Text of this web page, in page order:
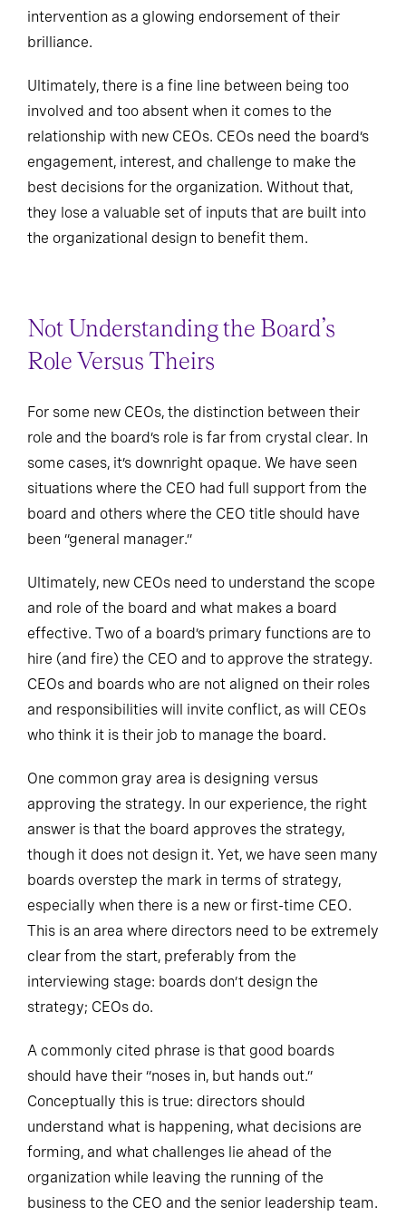
intervention as a glowing endorsement of their
brilliance.
Ultimately, there is a fine line between being too
involved and too absent when it comes to the
relationship with new CEOs. CEOs need the board’s
engagement, interest, and challenge to make the
best decisions for the organization. Without that,
they lose a valuable set of inputs that are built into
the organizational design to benefit them.
Not Understanding the Board’s
Role Versus Theirs
For some new CEOs, the distinction between their
role and the board’s role is far from crystal clear. In
some cases, it’s downright opaque. We have seen
situations where the CEO had full support from the
board and others where the CEO title should have
been “general manager.”
Ultimately, new CEOs need to understand the scope
and role of the board and what makes a board
effective. Two of a board’s primary functions are to
hire (and fire) the CEO and to approve the strategy.
CEOs and boards who are not aligned on their roles
and responsibilities will invite conflict, as will CEOs
who think it is their job to manage the board.
One common gray area is designing versus
approving the strategy. In our experience, the right
answer is that the board approves the strategy,
though it does not design it. Yet, we have seen many
boards overstep the mark in terms of strategy,
especially when there is a new or first-time CEO.
This is an area where directors need to be extremely
clear from the start, preferably from the
interviewing stage: boards don’t design the
strategy; CEOs do.
A commonly cited phrase is that good boards
should have their “noses in, but hands out.”
Conceptually this is true: directors should
understand what is happening, what decisions are
forming, and what challenges lie ahead of the
organization while leaving the running of the
business to the CEO and the senior leadership team.